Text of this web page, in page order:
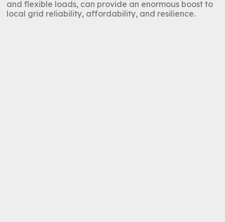
and flexible loads, can provide an enormous boost to
local grid reliability, affordability, and resilience.